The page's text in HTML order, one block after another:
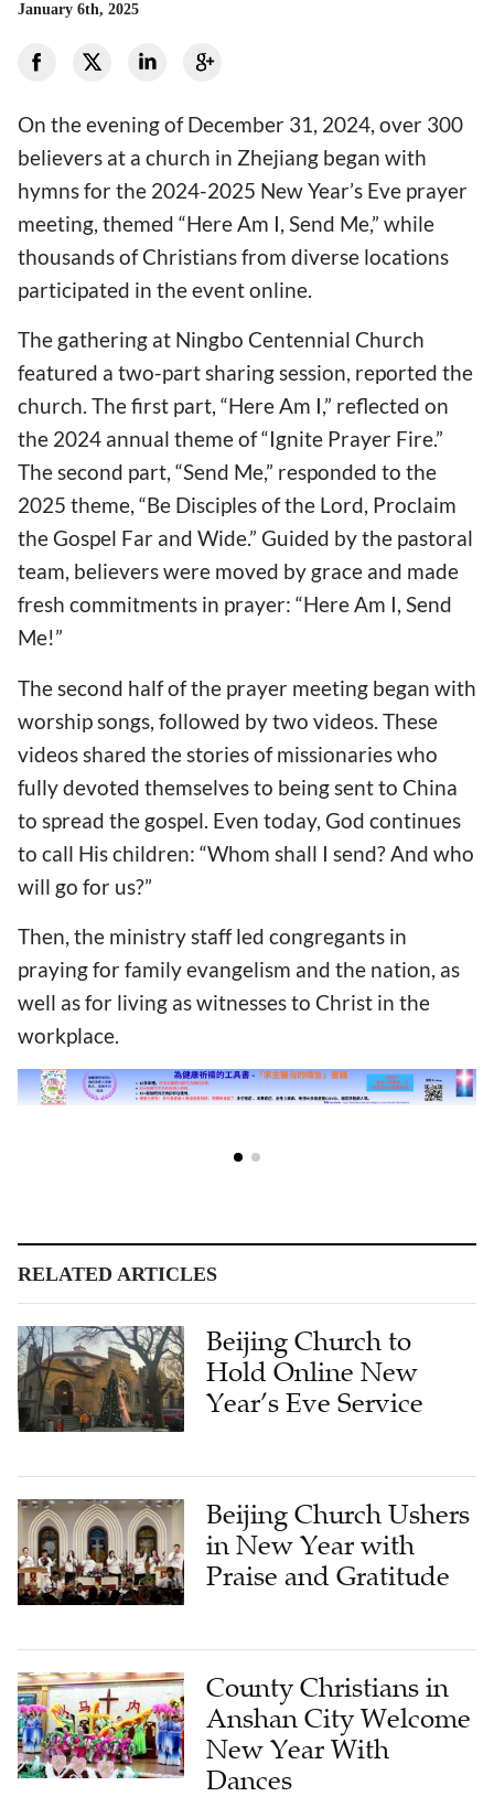
January 6th, 2025
On the evening of December 31, 2024, over 300
believers at a church in Zhejiang began with
hymns for the 2024-2025 New Year’s Eve prayer
meeting, themed “Here Am I, Send Me,” while
thousands of Christians from diverse locations
participated in the event online.
The gathering at Ningbo Centennial Church
featured a two-part sharing session, reported the
church. The first part, “Here Am I,” reflected on
the 2024 annual theme of “Ignite Prayer Fire.”
The second part, “Send Me,” responded to the
2025 theme, “Be Disciples of the Lord, Proclaim
the Gospel Far and Wide.” Guided by the pastoral
team, believers were moved by grace and made
fresh commitments in prayer: “Here Am I, Send
Me!”
The second half of the prayer meeting began with
worship songs, followed by two videos. These
videos shared the stories of missionaries who
fully devoted themselves to being sent to China
to spread the gospel. Even today, God continues
to call His children: “Whom shall I send? And who
will go for us?”
Then, the ministry staff led congregants in
praying for family evangelism and the nation, as
well as for living as witnesses to Christ in the
workplace.
RELATED ARTICLES
Beijing Church to
Hold Online New
Year’s Eve Service
Beijing Church Ushers
in New Year with
Praise and Gratitude
County Christians in
Anshan City Welcome
New Year With
Dances